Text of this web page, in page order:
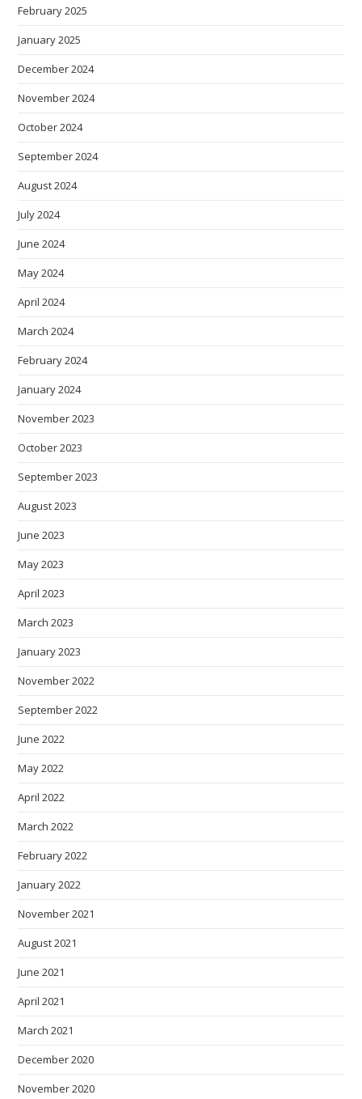
February 2025
January 2025
December 2024
November 2024
October 2024
September 2024
August 2024
July 2024
June 2024
May 2024
April 2024
March 2024
February 2024
January 2024
November 2023
October 2023
September 2023
August 2023
June 2023
May 2023
April 2023
March 2023
January 2023
November 2022
September 2022
June 2022
May 2022
April 2022
March 2022
February 2022
January 2022
November 2021
August 2021
June 2021
April 2021
March 2021
December 2020
November 2020